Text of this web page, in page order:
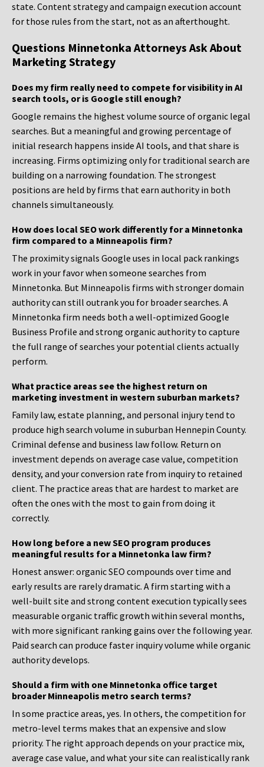
state. Content strategy and campaign execution account
for those rules from the start, not as an afterthought.
Questions Minnetonka Attorneys Ask About
Marketing Strategy
Does my firm really need to compete for visibility in AI
search tools, or is Google still enough?
Google remains the highest volume source of organic legal
searches. But a meaningful and growing percentage of
initial research happens inside AI tools, and that share is
increasing. Firms optimizing only for traditional search are
building on a narrowing foundation. The strongest
positions are held by firms that earn authority in both
channels simultaneously.
How does local SEO work differently for a Minnetonka
firm compared to a Minneapolis firm?
The proximity signals Google uses in local pack rankings
work in your favor when someone searches from
Minnetonka. But Minneapolis firms with stronger domain
authority can still outrank you for broader searches. A
Minnetonka firm needs both a well-optimized Google
Business Profile and strong organic authority to capture
the full range of searches your potential clients actually
perform.
What practice areas see the highest return on
marketing investment in western suburban markets?
Family law, estate planning, and personal injury tend to
produce high search volume in suburban Hennepin County.
Criminal defense and business law follow. Return on
investment depends on average case value, competition
density, and your conversion rate from inquiry to retained
client. The practice areas that are hardest to market are
often the ones with the most to gain from doing it
correctly.
How long before a new SEO program produces
meaningful results for a Minnetonka law firm?
Honest answer: organic SEO compounds over time and
early results are rarely dramatic. A firm starting with a
well-built site and strong content execution typically sees
measurable organic traffic growth within several months,
with more significant ranking gains over the following year.
Paid search can produce faster inquiry volume while organic
authority develops.
Should a firm with one Minnetonka office target
broader Minneapolis metro search terms?
In some practice areas, yes. In others, the competition for
metro-level terms makes that an expensive and slow
priority. The right approach depends on your practice mix,
average case value, and what your site can realistically rank